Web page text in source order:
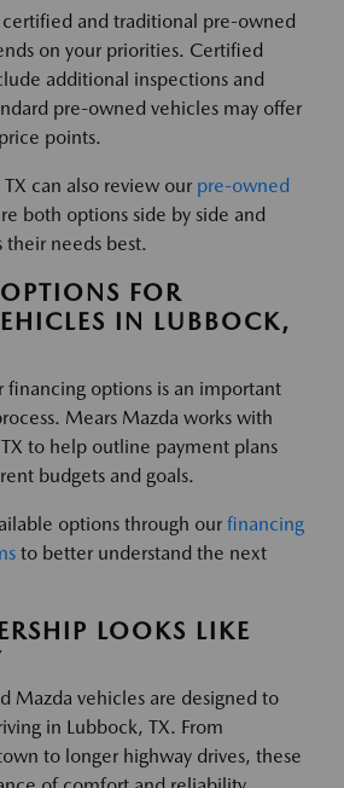
and traditional pre-owned
on your priorities. Certified
additional inspections and
pre-owned vehicles may offer
points.
can also review our pre-owned
both options side by side and
needs best.
FOR
IN LUBBOCK,
financing options is an important
Mears Mazda works with
to help outline payment plans
budgets and goals.
options through our financing
to better understand the next
LOOKS LIKE
Mazda vehicles are designed to
in Lubbock, TX. From
to longer highway drives, these